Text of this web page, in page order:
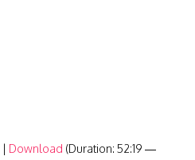
Download (Duration: 52:19 —